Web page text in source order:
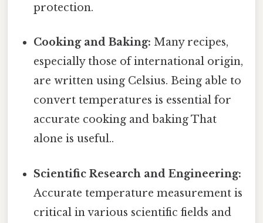
protection.
Cooking and Baking: Many recipes,
especially those of international origin,
are written using Celsius. Being able to
convert temperatures is essential for
accurate cooking and baking That
alone is useful..
Scientific Research and Engineering:
Accurate temperature measurement is
critical in various scientific fields and